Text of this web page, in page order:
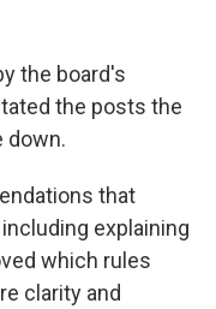
the board's
the posts the
down.
that
explaining
which rules
clarity and